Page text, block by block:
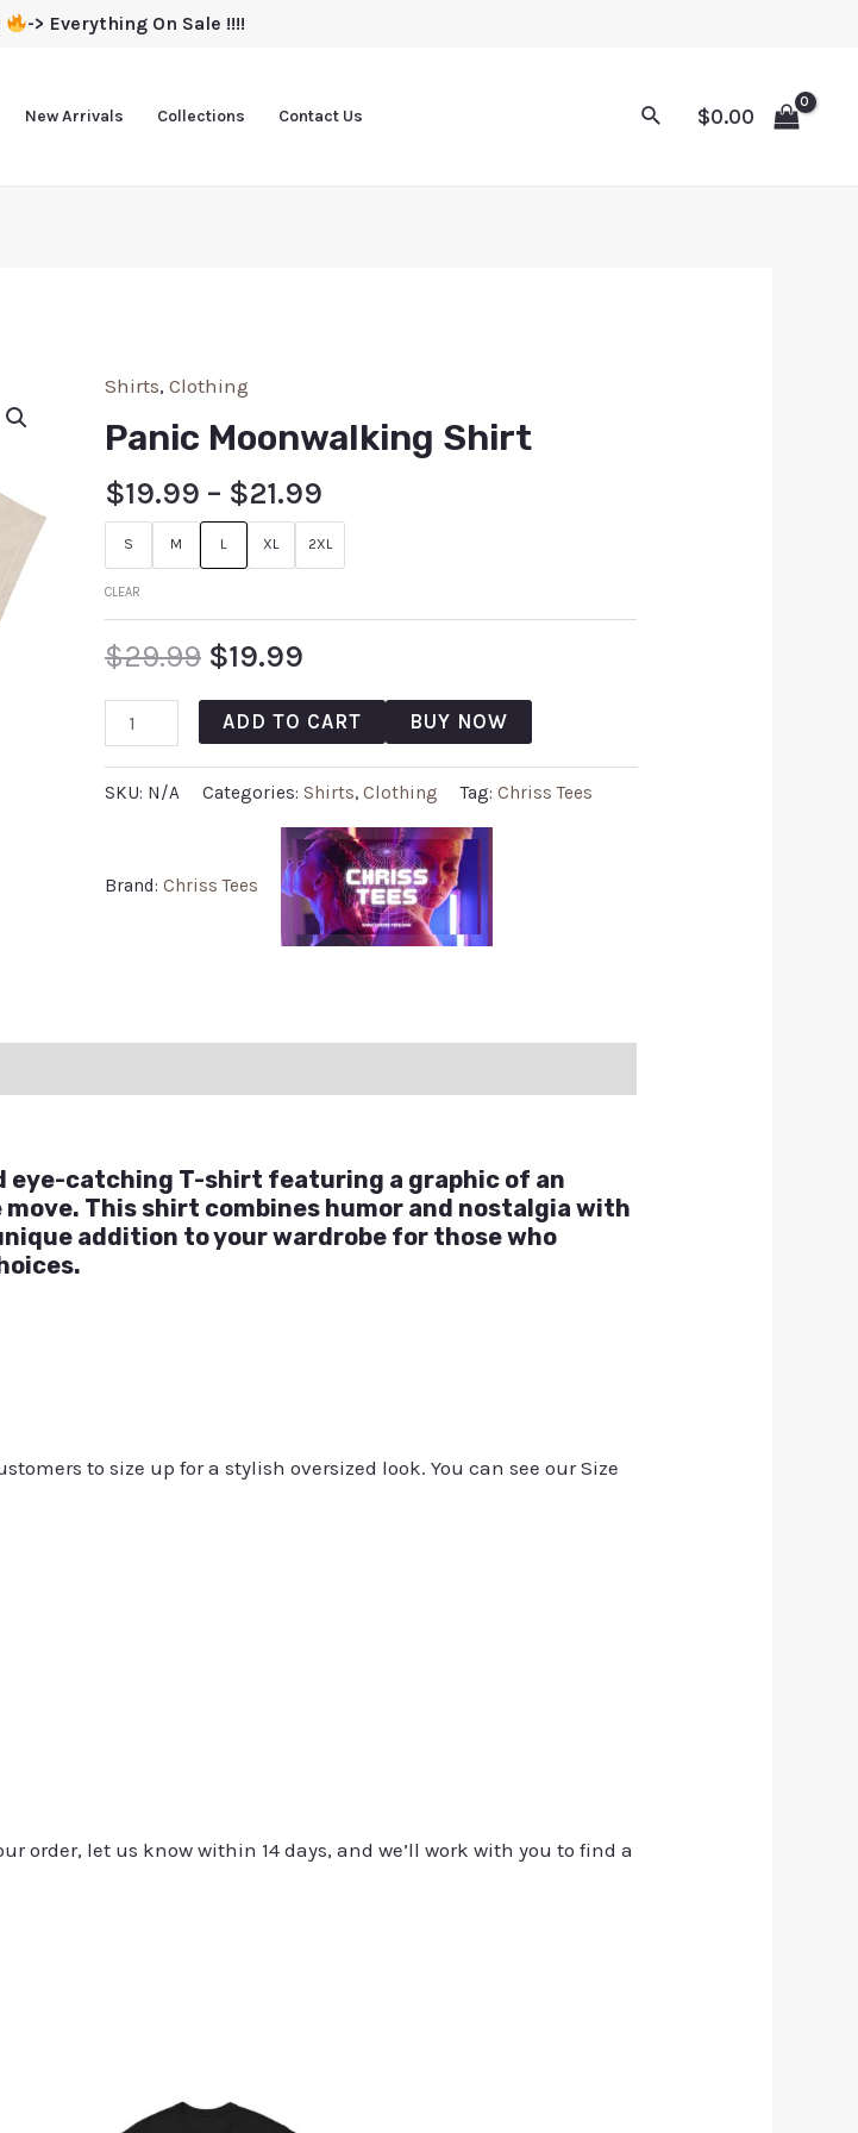
-> Everything On Sale !!!!
New Arrivals Collections Contact Us $0.00
Shirts, Clothing
Panic Moonwalking Shirt
$19.99 – $21.99
S M L XL 2XL
CLEAR
$29.99 $19.99
ADD TO CART BUY NOW
SKU: N/A Categories: Shirts, Clothing Tag: Chriss Tees
Brand: Chriss Tees
eye-catching T-shirt featuring a graphic of an
This shirt combines humor and nostalgia with
addition to your wardrobe for those who
to size up for a stylish oversized look. You can see our Size
order, let us know within 14 days, and we’ll work with you to find a